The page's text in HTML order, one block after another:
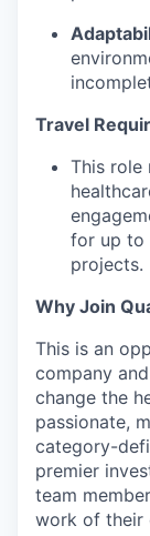
Travel
This role
for up to
projects.
Why Join
This is an
company
change the
passionate,
category-
premier
team
work of their